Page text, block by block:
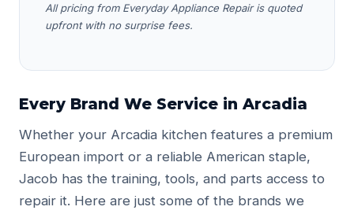
All pricing from Everyday Appliance Repair is quoted
upfront with no surprise fees.
Every Brand We Service in Arcadia
Whether your Arcadia kitchen features a premium
European import or a reliable American staple,
Jacob has the training, tools, and parts access to
repair it. Here are just some of the brands we